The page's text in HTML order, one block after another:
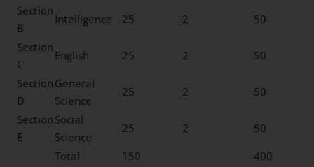
Section
B
Intelligence 25 2
50
Section
C
English 25 2
50
Section
D
General
Science
25 2
50
Section
E
Social
Science
25 2
50
Total
150
400